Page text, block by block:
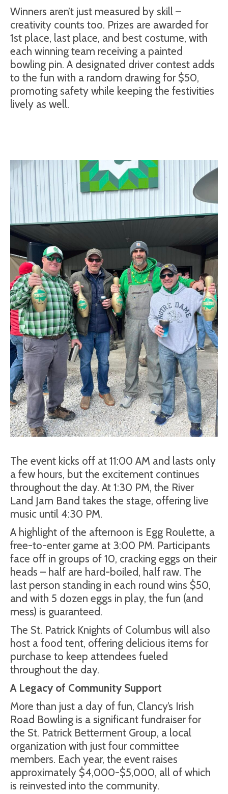
Winners aren’t just measured by skill –
creativity counts too. Prizes are awarded for
1st place, last place, and best costume, with
each winning team receiving a painted
bowling pin. A designated driver contest adds
to the fun with a random drawing for $50,
promoting safety while keeping the festivities
lively as well.
The event kicks off at 11:00 AM and lasts only
a few hours, but the excitement continues
throughout the day. At 1:30 PM, the River
Land Jam Band takes the stage, offering live
music until 4:30 PM.
A highlight of the afternoon is Egg Roulette, a
free-to-enter game at 3:00 PM. Participants
face off in groups of 10, cracking eggs on their
heads – half are hard-boiled, half raw. The
last person standing in each round wins $50,
and with 5 dozen eggs in play, the fun (and
mess) is guaranteed.
The St. Patrick Knights of Columbus will also
host a food tent, offering delicious items for
purchase to keep attendees fueled
throughout the day.
A Legacy of Community Support
More than just a day of fun, Clancy’s Irish
Road Bowling is a significant fundraiser for
the St. Patrick Betterment Group, a local
organization with just four committee
members. Each year, the event raises
approximately $4,000-$5,000, all of which
is reinvested into the community.